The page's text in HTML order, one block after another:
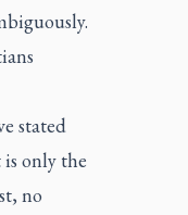
stated
only the
no